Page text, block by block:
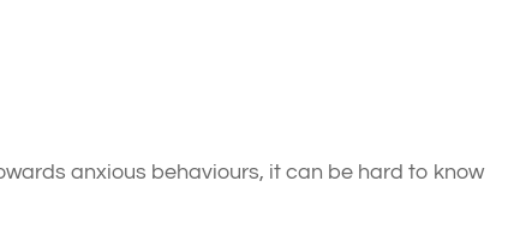
anxious behaviours, it can be hard to know